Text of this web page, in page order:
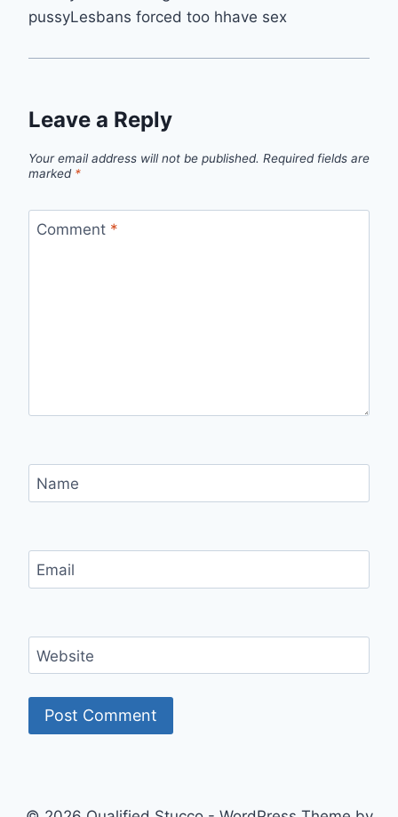
pussyLesbans forced too hhave sex
Leave a Reply
Your email address will not be published. Required fields are
marked *
Comment *
Name
Email
Website